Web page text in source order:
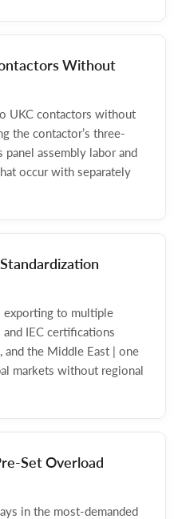
Without
UKC contactors without
the contactor’s three-
panel assembly labor and
occur with separately
exporting to multiple
IEC certifications
and the Middle East | one
markets without regional
Set Overload
in the most-demanded